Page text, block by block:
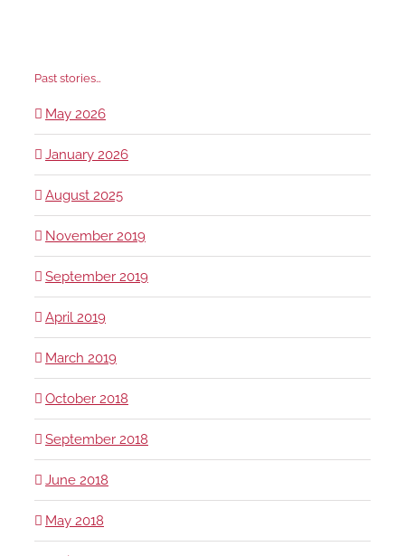
Past stories…
May 2026
January 2026
August 2025
November 2019
September 2019
April 2019
March 2019
October 2018
September 2018
June 2018
May 2018